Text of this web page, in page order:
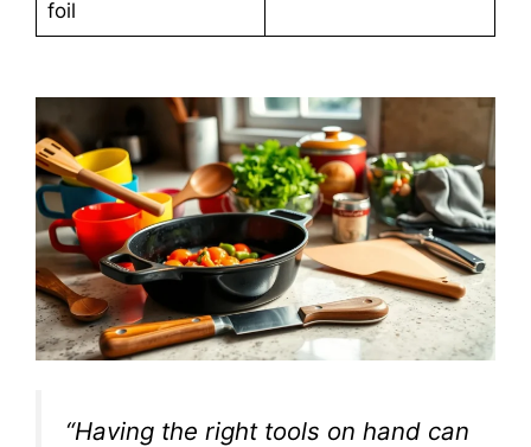
foil
“Having the right tools on hand can